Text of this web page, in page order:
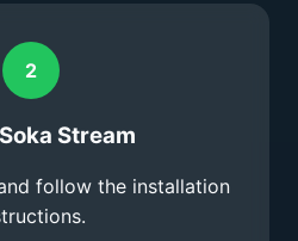
2
Stream
follow the installation